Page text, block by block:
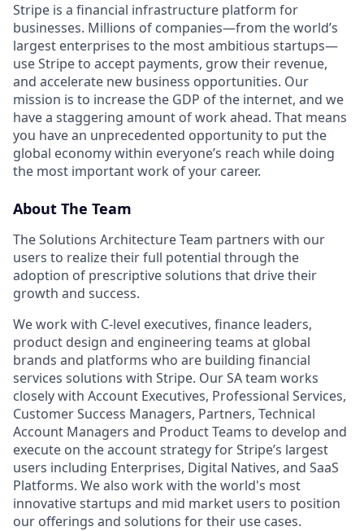
Stripe is a financial infrastructure platform for
businesses. Millions of companies—from the world’s
largest enterprises to the most ambitious startups—
use Stripe to accept payments, grow their revenue,
and accelerate new business opportunities. Our
mission is to increase the GDP of the internet, and we
have a staggering amount of work ahead. That means
you have an unprecedented opportunity to put the
global economy within everyone’s reach while doing
the most important work of your career.
About The Team
The Solutions Architecture Team partners with our
users to realize their full potential through the
adoption of prescriptive solutions that drive their
growth and success.
We work with C-level executives, finance leaders,
product design and engineering teams at global
brands and platforms who are building financial
services solutions with Stripe. Our SA team works
closely with Account Executives, Professional Services,
Customer Success Managers, Partners, Technical
Account Managers and Product Teams to develop and
execute on the account strategy for Stripe’s largest
users including Enterprises, Digital Natives, and SaaS
Platforms. We also work with the world's most
innovative startups and mid market users to position
our offerings and solutions for their use cases.